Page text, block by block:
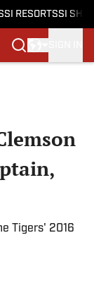
SI RESORTSSI
Tigers' 2016